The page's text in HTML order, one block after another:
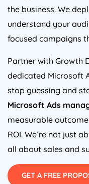
the business. We
understand your
focused campaigns
Partner with Growth
dedicated Microsoft
stop guessing and
Microsoft Ads
measurable
ROI. We’re not just
all about sales and
GET A FREE